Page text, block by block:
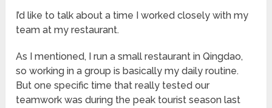
I’d like to talk about a time I worked closely with my
team at my restaurant.
As I mentioned, I run a small restaurant in Qingdao,
so working in a group is basically my daily routine.
But one specific time that really tested our
teamwork was during the peak tourist season last